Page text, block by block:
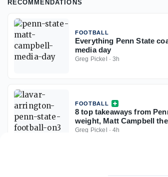
RECOMMENDATIONS
FOOTBALL
Everything Penn State
media day
Greg Pickel ·3h
FOOTBALL
8 top takeaways from
weight, Matt Campbell
Greg Pickel ·4h